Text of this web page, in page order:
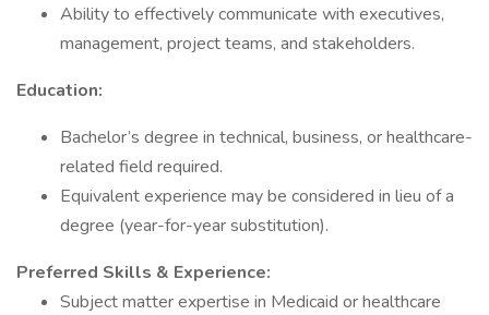
Ability to effectively communicate with executives,
management, project teams, and stakeholders.
Education:
Bachelor’s degree in technical, business, or healthcare-
related field required.
Equivalent experience may be considered in lieu of a
degree (year-for-year substitution).
Preferred Skills & Experience:
Subject matter expertise in Medicaid or healthcare